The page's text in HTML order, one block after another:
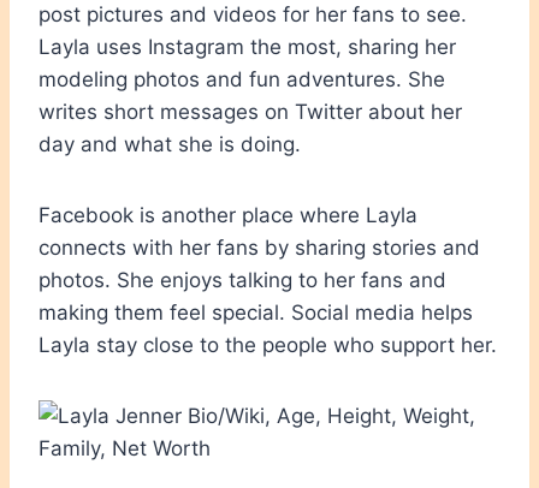
post pictures and videos for her fans to see.
Layla uses Instagram the most, sharing her
modeling photos and fun adventures. She
writes short messages on Twitter about her
day and what she is doing.
Facebook is another place where Layla
connects with her fans by sharing stories and
photos. She enjoys talking to her fans and
making them feel special. Social media helps
Layla stay close to the people who support her.